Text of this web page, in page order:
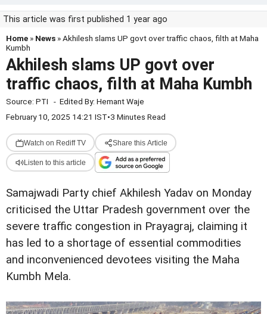
This article was first published 1 year ago
Home » News » Akhilesh slams UP govt over traffic chaos, filth at Maha
Kumbh
Akhilesh slams UP govt over
traffic chaos, filth at Maha Kumbh
Source: PTI - Edited By: Hemant Waje
February 10, 2025 14:21 IST•3 Minutes Read
Watch on Rediff TV Share this Article
Listen to this article
Samajwadi Party chief Akhilesh Yadav on Monday
criticised the Uttar Pradesh government over the
severe traffic congestion in Prayagraj, claiming it
has led to a shortage of essential commodities
and inconvenienced devotees visiting the Maha
Kumbh Mela.